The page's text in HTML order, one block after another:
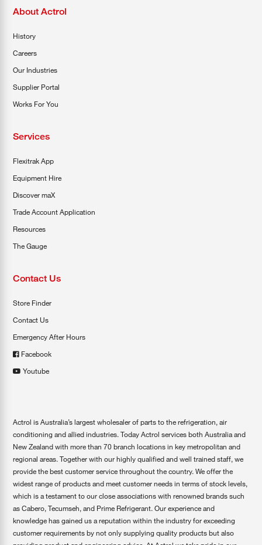
About Actrol
History
Careers
Our Industries
Supplier Portal
Works For You
Services
Flexitrak App
Equipment Hire
Discover maX
Trade Account Application
Resources
The Gauge
Contact Us
Store Finder
Contact Us
Emergency After Hours
Facebook
Youtube
Actrol is Australia’s largest wholesaler of parts to the refrigeration, air
conditioning and allied industries. Today Actrol services both Australia and
New Zealand with more than 70 branch locations in key metropolitan and
regional areas. Together with our highly qualified and well trained staff, we
provide the best customer service throughout the country. We offer the
widest range of products and meet customer needs in terms of stock levels,
which is a testament to our close associations with renowned brands such
as Cabero, Tecumseh, and Prime Refrigerant. Our experience and
knowledge has gained us a reputation within the industry for exceeding
customer requirements by not only supplying quality products but also